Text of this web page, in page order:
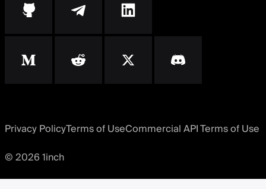
Privacy PolicyTerms of UseCommercial API Terms of Use
© 2026 1inch